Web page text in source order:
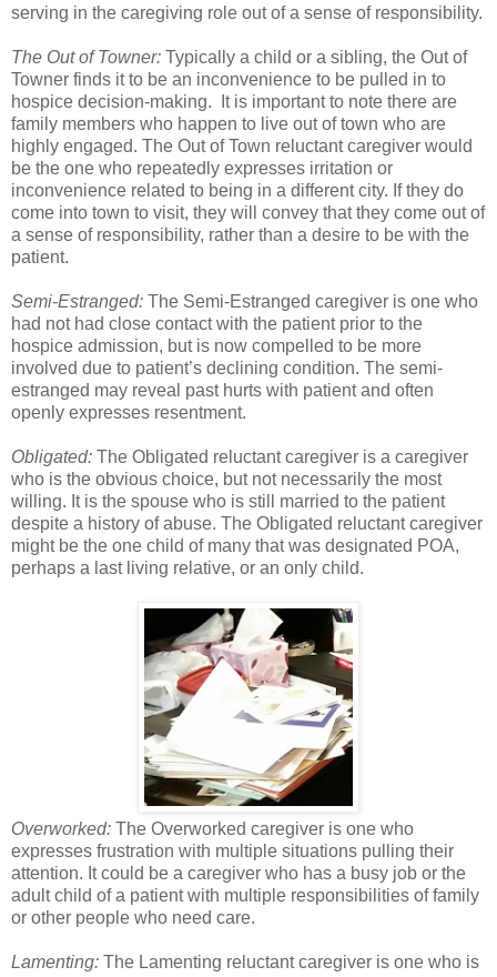
serving in the caregiving role out of a sense of responsibility.
The Out of Towner: Typically a child or a sibling, the Out of
Towner finds it to be an inconvenience to be pulled in to
hospice decision-making. It is important to note there are
family members who happen to live out of town who are
highly engaged. The Out of Town reluctant caregiver would
be the one who repeatedly expresses irritation or
inconvenience related to being in a different city. If they do
come into town to visit, they will convey that they come out of
a sense of responsibility, rather than a desire to be with the
patient.
Semi-Estranged: The Semi-Estranged caregiver is one who
had not had close contact with the patient prior to the
hospice admission, but is now compelled to be more
involved due to patient’s declining condition. The semi-
estranged may reveal past hurts with patient and often
openly expresses resentment.
Obligated: The Obligated reluctant caregiver is a caregiver
who is the obvious choice, but not necessarily the most
willing. It is the spouse who is still married to the patient
despite a history of abuse. The Obligated reluctant caregiver
might be the one child of many that was designated POA,
perhaps a last living relative, or an only child.
Overworked: The Overworked caregiver is one who
expresses frustration with multiple situations pulling their
attention. It could be a caregiver who has a busy job or the
adult child of a patient with multiple responsibilities of family
or other people who need care.
Lamenting: The Lamenting reluctant caregiver is one who is